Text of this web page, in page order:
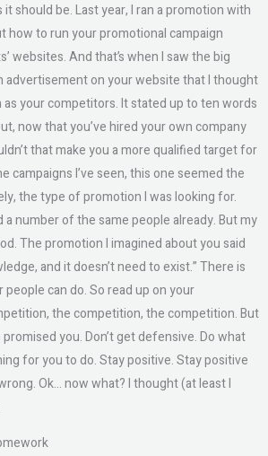
should be. Last year, I ran a promotion with
how to run your promotional campaign
websites. And that’s when I saw the big
advertisement on your website that I thought
your competitors. It stated up to ten words
now that you’ve hired your own company
that make you a more qualified target for
campaigns I’ve seen, this one seemed the
the type of promotion I was looking for.
a number of the same people already. But my
The promotion I imagined about you said
and it doesn’t need to exist.” There is
can do. So read up on your
the competition, the competition. But
you. Don’t get defensive. Do what
for you to do. Stay positive. Stay positive
Ok… now what? I thought (at least I